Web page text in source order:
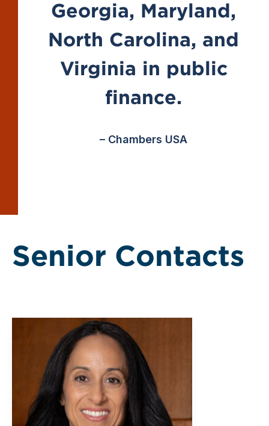
Georgia, Maryland,
North Carolina, and
Virginia in public
finance.
– Chambers USA
Senior Contacts